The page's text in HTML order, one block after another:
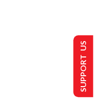
SUPPORT US